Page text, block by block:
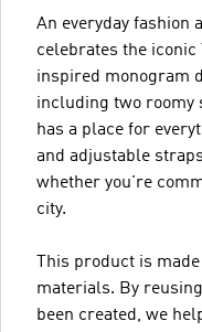
An everyday fashion
celebrates the
inspired monogram
including two roomy
has a place for
and adjustable
whether you're
city.
This product is
materials. By
been created, we